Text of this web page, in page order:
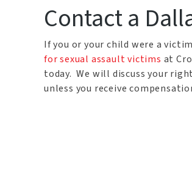
Contact a
If you or your child were a
for sexual assault victims at
today. We will discuss your
unless you receive